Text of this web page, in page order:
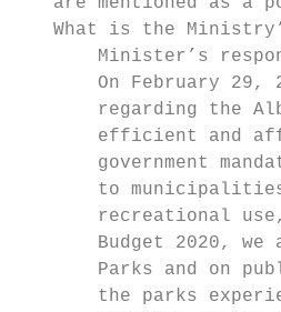
What is the
Minister’s
On February 29,
regarding the
efficient and
government
to
recreational
Budget 2020, we
Parks and on
the parks